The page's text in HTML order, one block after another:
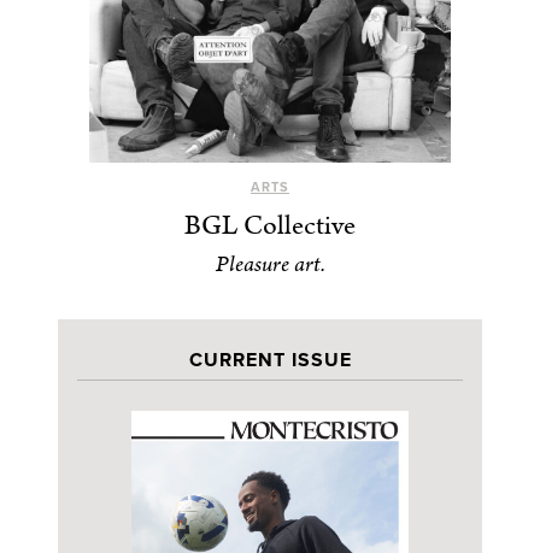
ARTS
BGL Collective
Pleasure art.
CURRENT ISSUE